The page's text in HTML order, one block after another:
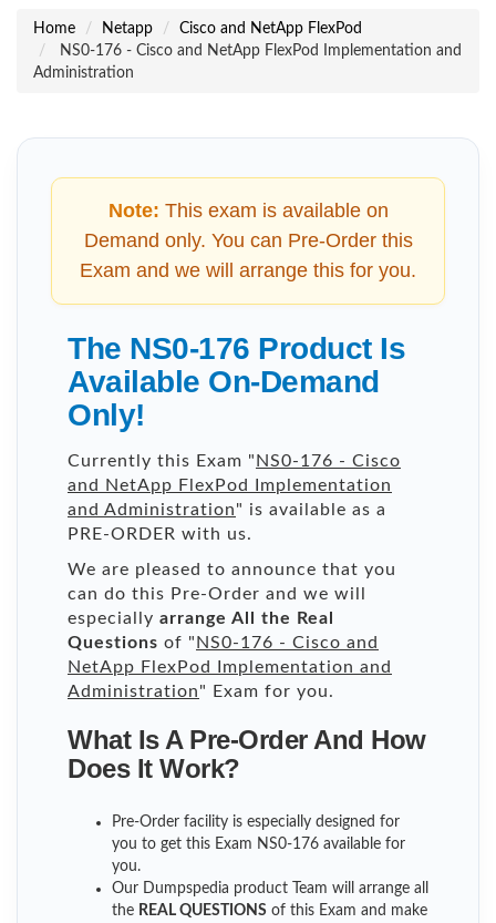
Home Netapp
Cisco and NetApp FlexPod
NS0-176 - Cisco and NetApp FlexPod Implementation and
Administration
Note: This exam is available on
Demand only. You can Pre-Order this
Exam and we will arrange this for you.
The NS0-176 Product Is
Available On-Demand
Only!
Currently this Exam "NS0-176 - Cisco
and NetApp FlexPod Implementation
and Administration" is available as a
PRE-ORDER with us.
We are pleased to announce that you
can do this Pre-Order and we will
especially arrange All the Real
Questions of "NS0-176 - Cisco and
NetApp FlexPod Implementation and
Administration" Exam for you.
What Is A Pre-Order And How
Does It Work?
Pre-Order facility is especially designed for
you to get this Exam NS0-176 available for
you.
Our Dumpspedia product Team will arrange all
the REAL QUESTIONS of this Exam and make